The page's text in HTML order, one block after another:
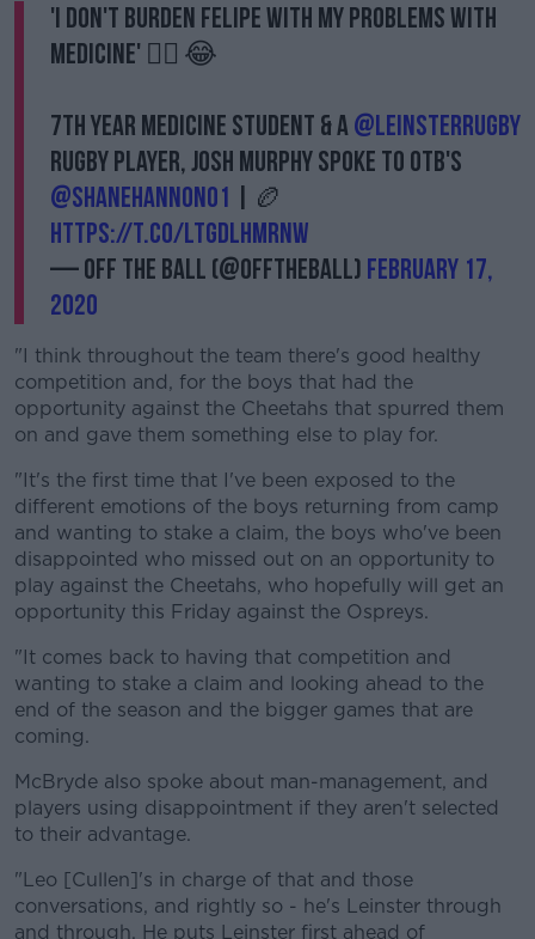
'I don't burden Felipe with my problems with
medicine' 👨‍⚕️ 😂
7th Year Medicine student & a@leinsterrugby
rugby player, Josh Murphy spoke to OTB's
@ShaneHannon01 | 🏉
https://t.co/lTgdlhmRNW
— Off The Ball (@offtheball) February 17,
2020
"I think throughout the team there's good healthy
competition and, for the boys that had the
opportunity against the Cheetahs that spurred them
on and gave them something else to play for.
"It's the first time that I've been exposed to the
different emotions of the boys returning from camp
and wanting to stake a claim, the boys who've been
disappointed who missed out on an opportunity to
play against the Cheetahs, who hopefully will get an
opportunity this Friday against the Ospreys.
"It comes back to having that competition and
wanting to stake a claim and looking ahead to the
end of the season and the bigger games that are
coming.
McBryde also spoke about man-management, and
players using disappointment if they aren't selected
to their advantage.
"Leo [Cullen]'s in charge of that and those
conversations, and rightly so - he's Leinster through
and through. He puts Leinster first ahead of